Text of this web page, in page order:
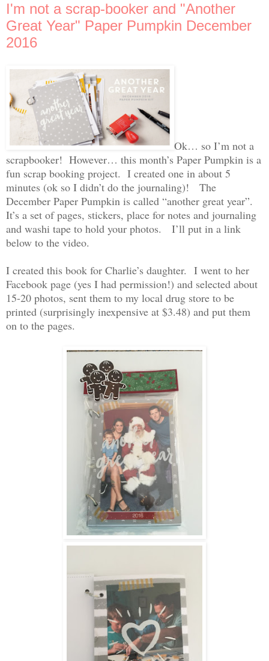
I'm not a scrap-booker and "Another
Great Year" Paper Pumpkin December
2016
Ok… so I’m not a
scrapbooker! However… this month’s Paper Pumpkin is a
fun scrap booking project. I created one in about 5
minutes (ok so I didn’t do the journaling)! The
December Paper Pumpkin is called “another great year”.
It’s a set of pages, stickers, place for notes and journaling
and washi tape to hold your photos. I’ll put in a link
below to the video.
I created this book for Charlie’s daughter. I went to her
Facebook page (yes I had permission!) and selected about
15-20 photos, sent them to my local drug store to be
printed (surprisingly inexpensive at $3.48) and put them
on to the pages.